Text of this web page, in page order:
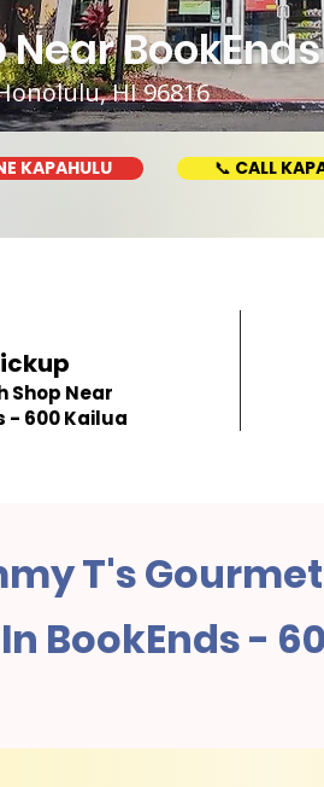
HI 96816
KAPAHULU 📞 CALL
Shop Near
- 600 Kailua
T's
BookEnds -